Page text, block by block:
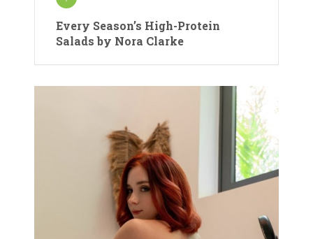
Every Season’s High-Protein
Salads by Nora Clarke